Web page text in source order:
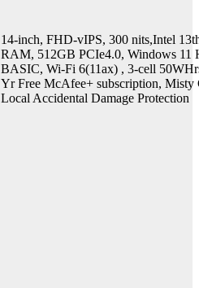
14-inch, FHD-vIPS, 300 nits,Intel
RAM, 512GB PCIe4.0, Windows 11
BASIC, Wi-Fi 6(11ax) , 3-cell
Yr Free McAfee+ subscription,
Local Accidental Damage Protection